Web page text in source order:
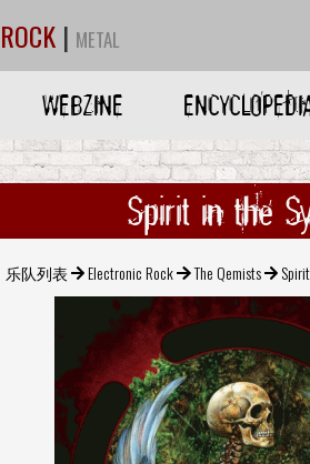
ROCK | METAL
WEBZINE
Spirit in the
乐队列表 Electronic Rock The Qemists